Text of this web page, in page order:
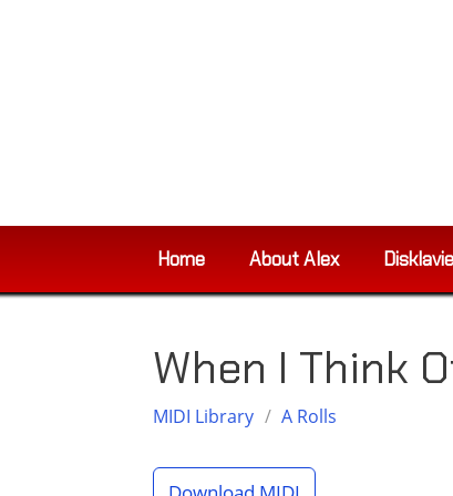
Home About Alex
When I Think
MIDI Library / A Rolls